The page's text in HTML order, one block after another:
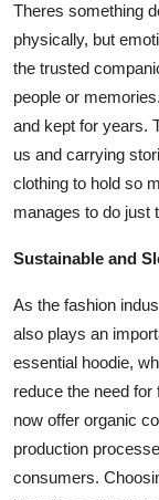
Theres something
physically, but
the trusted
people or
and kept for years.
us and carrying
clothing to hold so
manages to do just
Sustainable and
As the fashion
also plays an
essential hoodie,
reduce the need
now offer organic
production
consumers.